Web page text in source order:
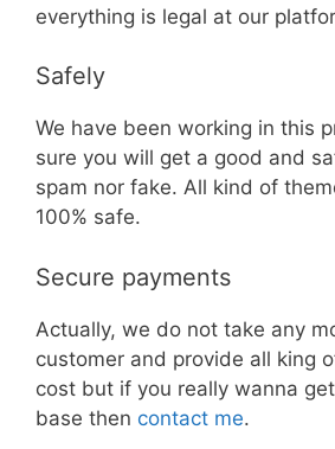
everything is legal at our
Safely
We have been working in this
sure you will get a good and
spam nor fake. All kind of
100% safe.
Secure payments
Actually, we do not take any
customer and provide all king
cost but if you really wanna
base then contact me.